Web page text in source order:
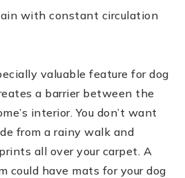
with constant circulation
valuable feature for dog
a barrier between the
interior. You don’t want
from a rainy walk and
all over your carpet. A
could have mats for your dog